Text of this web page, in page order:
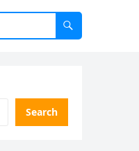
Search